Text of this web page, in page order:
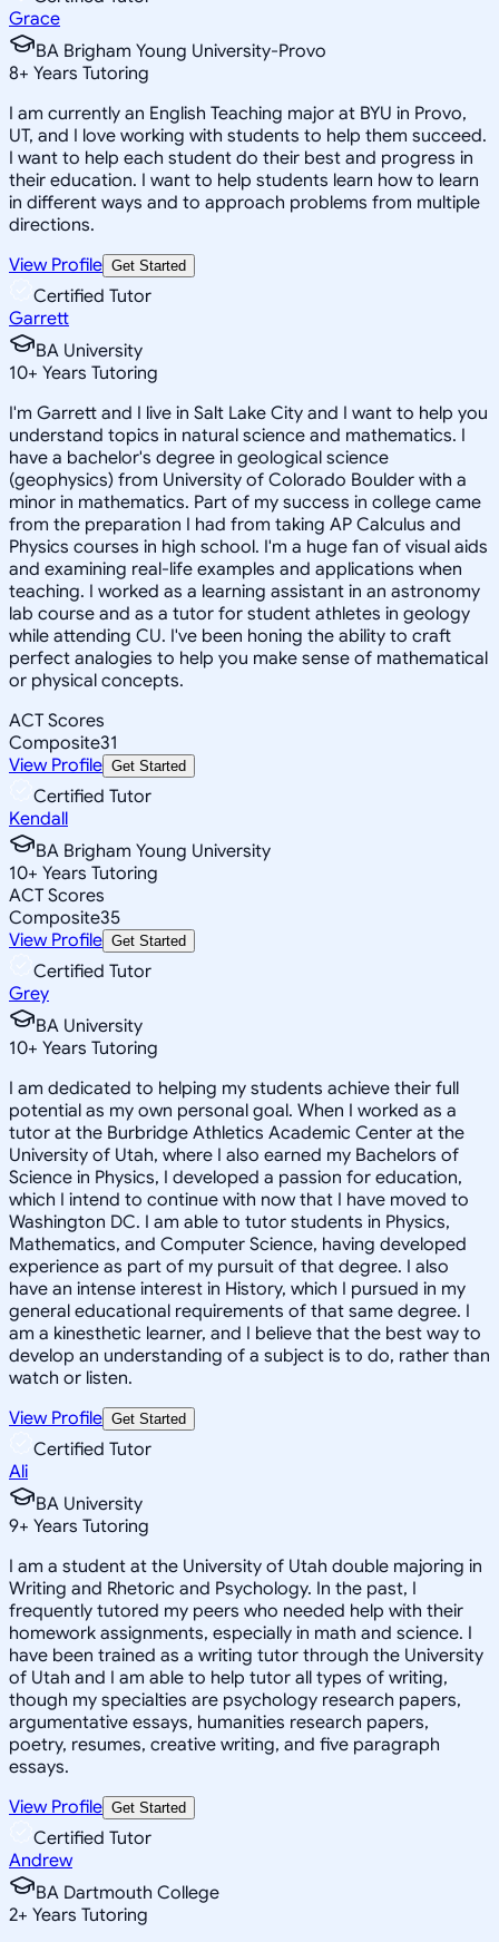
Grace
BA Brigham Young University-Provo
8+ Years Tutoring
I am currently an English Teaching major at BYU in Provo,
UT, and I love working with students to help them succeed.
I want to help each student do their best and progress in
their education. I want to help students learn how to learn
in different ways and to approach problems from multiple
directions.
View Profile Get Started
Certified Tutor
Garrett
BA University
10+ Years Tutoring
I'm Garrett and I live in Salt Lake City and I want to help you
understand topics in natural science and mathematics. I
have a bachelor's degree in geological science
(geophysics) from University of Colorado Boulder with a
minor in mathematics. Part of my success in college came
from the preparation I had from taking AP Calculus and
Physics courses in high school. I'm a huge fan of visual aids
and examining real-life examples and applications when
teaching. I worked as a learning assistant in an astronomy
lab course and as a tutor for student athletes in geology
while attending CU. I've been honing the ability to craft
perfect analogies to help you make sense of mathematical
or physical concepts.
ACT Scores
Composite31
View Profile Get Started
Certified Tutor
Kendall
BA Brigham Young University
10+ Years Tutoring
ACT Scores
Composite35
View Profile Get Started
Certified Tutor
Grey
BA University
10+ Years Tutoring
I am dedicated to helping my students achieve their full
potential as my own personal goal. When I worked as a
tutor at the Burbridge Athletics Academic Center at the
University of Utah, where I also earned my Bachelors of
Science in Physics, I developed a passion for education,
which I intend to continue with now that I have moved to
Washington DC. I am able to tutor students in Physics,
Mathematics, and Computer Science, having developed
experience as part of my pursuit of that degree. I also
have an intense interest in History, which I pursued in my
general educational requirements of that same degree. I
am a kinesthetic learner, and I believe that the best way to
develop an understanding of a subject is to do, rather than
watch or listen.
View Profile Get Started
Certified Tutor
Ali
BA University
9+ Years Tutoring
I am a student at the University of Utah double majoring in
Writing and Rhetoric and Psychology. In the past, I
frequently tutored my peers who needed help with their
homework assignments, especially in math and science. I
have been trained as a writing tutor through the University
of Utah and I am able to help tutor all types of writing,
though my specialties are psychology research papers,
argumentative essays, humanities research papers,
poetry, resumes, creative writing, and five paragraph
essays.
View Profile Get Started
Certified Tutor
Andrew
BA Dartmouth College
2+ Years Tutoring